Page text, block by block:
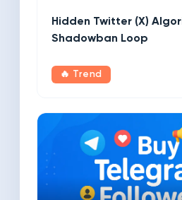
Hidden Twitter (X)
Shadowban Loop
🔥 Trend